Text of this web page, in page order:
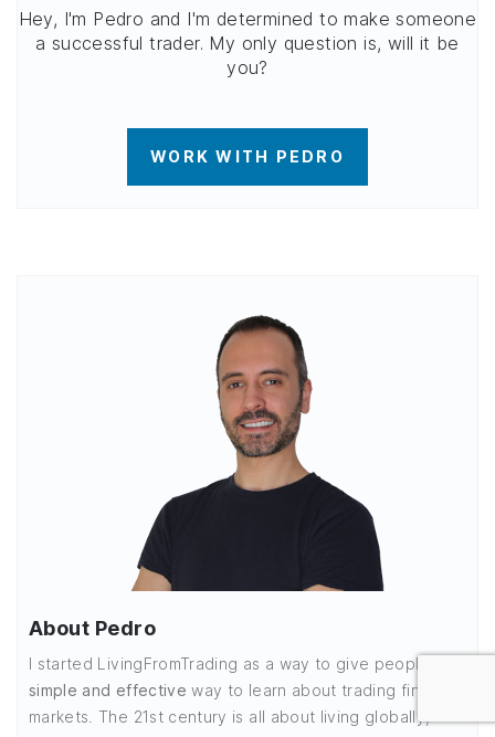
Hey, I'm Pedro and I'm determined to make someone
a successful trader. My only question is, will it be
you?
WORK WITH PEDRO
About Pedro
I started LivingFromTrading as a way to give people a
simple and effective way to learn about trading financial
markets. The 21st century is all about living globally,